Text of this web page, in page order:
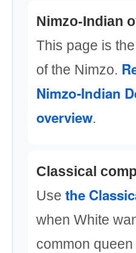
Nimzo-Indian
This page is
of the Nimzo.
Nimzo-Indian
overview.
Classical
Use the
when White
common